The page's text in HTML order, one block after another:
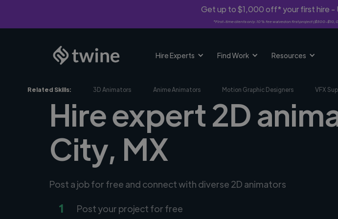
Get up to $1,000 off* your first hire -
*First-time clients only. 10% fee waived on first project ($500-
Hire Experts Find Work Resources
Related Skills: 3D Animators Anime Animators Motion Graphic Designers VFX
Hire expert 2D
City, MX
Post a job for free and connect with diverse 2D animators
1 Post your project for free